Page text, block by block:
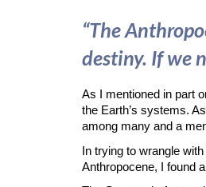
“The
destiny. If we
As I mentioned in part
the Earth’s systems.
among many and a
In trying to wrangle
Anthropocene, I found